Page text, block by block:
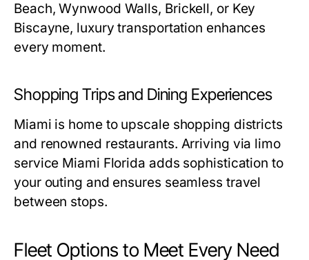
Beach, Wynwood Walls, Brickell, or Key
Biscayne, luxury transportation enhances
every moment.
Shopping Trips and Dining Experiences
Miami is home to upscale shopping districts
and renowned restaurants. Arriving via limo
service Miami Florida adds sophistication to
your outing and ensures seamless travel
between stops.
Fleet Options to Meet Every Need